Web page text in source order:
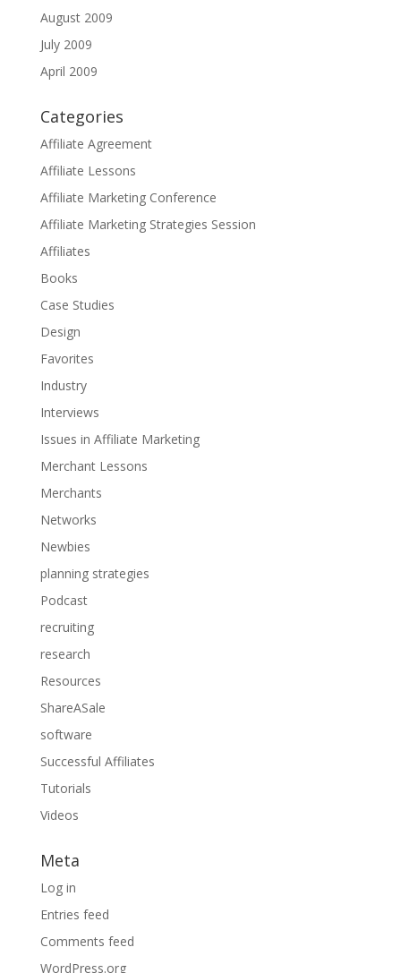
August 2009
July 2009
April 2009
Categories
Affiliate Agreement
Affiliate Lessons
Affiliate Marketing Conference
Affiliate Marketing Strategies Session
Affiliates
Books
Case Studies
Design
Favorites
Industry
Interviews
Issues in Affiliate Marketing
Merchant Lessons
Merchants
Networks
Newbies
planning strategies
Podcast
recruiting
research
Resources
ShareASale
software
Successful Affiliates
Tutorials
Videos
Meta
Log in
Entries feed
Comments feed
WordPress.org